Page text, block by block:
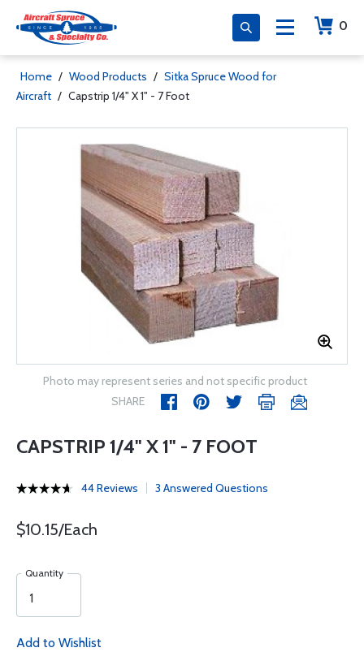
0
Home / Wood Products / Sitka Spruce Wood for
Aircraft / Capstrip 1/4" X 1" - 7 Foot
Photo may represent series and not specific product
SHARE
CAPSTRIP 1/4" X 1" - 7 FOOT
44 Reviews 3 Answered Questions
$10.15/Each
Quantity
Add to Wishlist